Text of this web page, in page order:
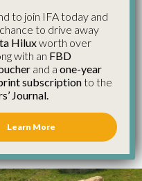
FACTORY CATTLE
Prices
read
to join IFA today and
to drive away
Hiluxworth over
with an FBD
and a one-year
subscriptionto the
Journal.
Learn More